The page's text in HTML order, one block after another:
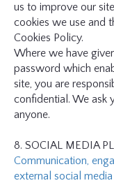
us to improve our
cookies we use and
Cookies Policy.
Where we have
password which
site, you are
confidential. We ask
anyone.
8. SOCIAL MEDIA
Communication,
external social